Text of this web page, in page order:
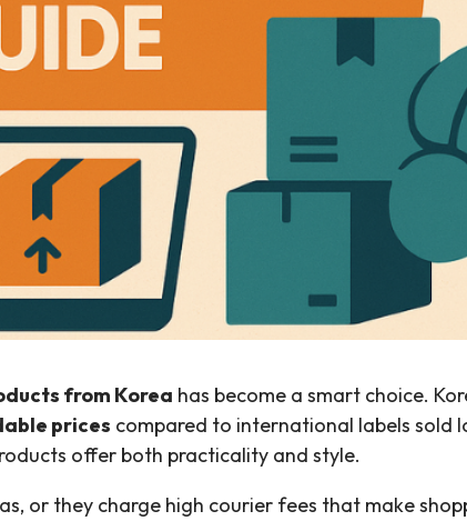
from Korea has become a smart choice.
prices compared to international labels sold
offer both practicality and style.
or they charge high courier fees that make